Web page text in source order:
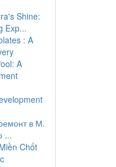
Shine:
Exp...
: A
A
в М.
...
Chốt